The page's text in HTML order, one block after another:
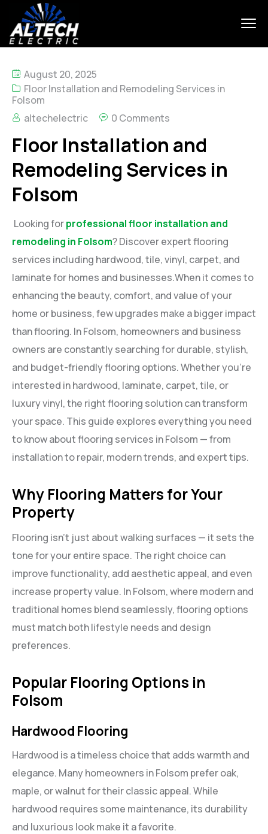
August 20, 2025
Floor Installation and Remodeling Services in
Folsom
altechelectric
0 Comments
Floor Installation and
Remodeling Services in
Folsom
Looking forprofessional floor installation and
remodeling in Folsom? Discover expert flooring
services including hardwood, tile, vinyl, carpet, and
laminate for homes and businesses.When it comes to
enhancing the beauty, comfort, and value of your
home or business, few upgrades make a bigger impact
than flooring. In Folsom, homeowners and business
owners are constantly searching for durable, stylish,
and budget-friendly flooring options. Whether you’re
interested in hardwood, laminate, carpet, tile, or
luxury vinyl, the right flooring solution can transform
your space. This guide explores everything you need
to know about flooring services in Folsom — from
installation to repair, modern trends, and expert tips.
Why Flooring Matters for Your
Property
Flooring isn’t just about walking surfaces — it sets the
tone for your entire space. The right choice can
improve functionality, add aesthetic appeal, and even
increase property value. In Folsom, where modern and
traditional homes blend seamlessly, flooring options
must match both lifestyle needs and design
preferences.
Popular Flooring Options in
Folsom
Hardwood Flooring
Hardwood is a timeless choice that adds warmth and
elegance. Many homeowners in Folsom prefer oak,
maple, or walnut for their classic appeal. While
hardwood requires some maintenance, its durability
and luxurious look make it a favorite.